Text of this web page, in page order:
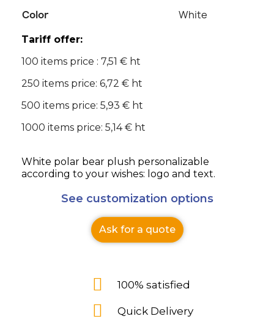
Color White
Tariff offer:
100 items price : 7,51 € ht
250 items price: 6,72 € ht
500 items price: 5,93 € ht
1000 items price: 5,14 € ht
White polar bear plush personalizable
according to your wishes: logo and text.
See customization options
Ask for a quote
100% satisfied
Quick Delivery